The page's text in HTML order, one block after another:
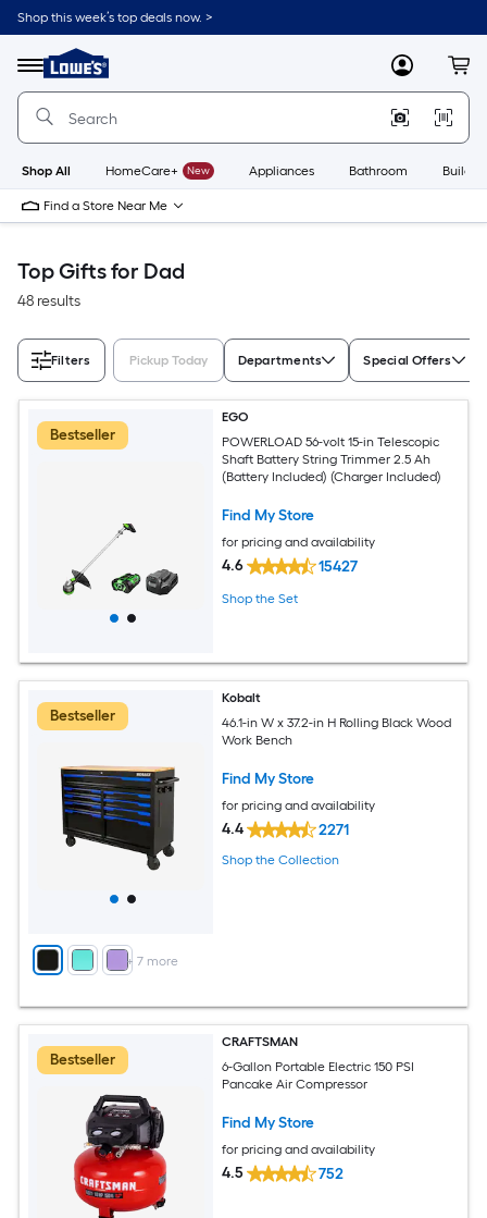
Skip
to
content
Shop this week’s top deals now. >
Menu
Link
to
Lowe's
Improvement
Home
Page
MyLowes
Shop All HomeCare+ New Appliances Bathroom
Find a Store Near Me
Top Gifts for Dad
48 results
Filters Pickup Today Departments Special Offers
Bestseller
EGO
POWERLOAD 56-volt 15-in Telescopic
Shaft Battery String Trimmer 2.5 Ah
(Battery Included) (Charger Included)
Find My Store
for pricing and availability
4.6 15427
Shop the Set
Bestseller
+ 7 more
Kobalt
46.1-in W x 37.2-in H Rolling Black Wood
Work Bench
Find My Store
for pricing and availability
4.4 2271
Shop the Collection
Bestseller
CRAFTSMAN
6-Gallon Portable Electric 150 PSI
Pancake Air Compressor
Find My Store
for pricing and availability
4.5 752